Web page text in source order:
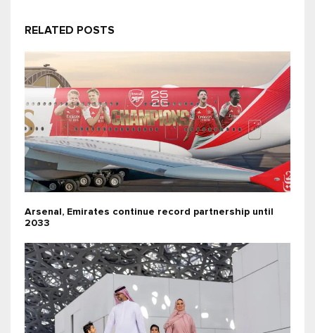
RELATED POSTS
Arsenal, Emirates continue record partnership until
2033